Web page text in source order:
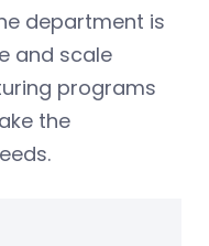
department is
and scale
programs
the